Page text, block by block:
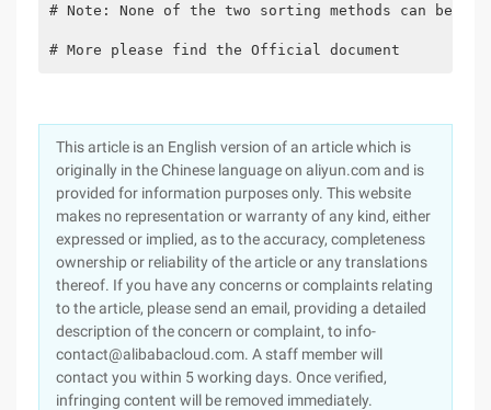
# Note: None of the two sorting methods can be
# More please find the Official document
This article is an English version of an article which is
originally in the Chinese language on aliyun.com and is
provided for information purposes only. This website
makes no representation or warranty of any kind, either
expressed or implied, as to the accuracy, completeness
ownership or reliability of the article or any translations
thereof. If you have any concerns or complaints relating
to the article, please send an email, providing a detailed
description of the concern or complaint, to info-
contact@alibabacloud.com. A staff member will
contact you within 5 working days. Once verified,
infringing content will be removed immediately.